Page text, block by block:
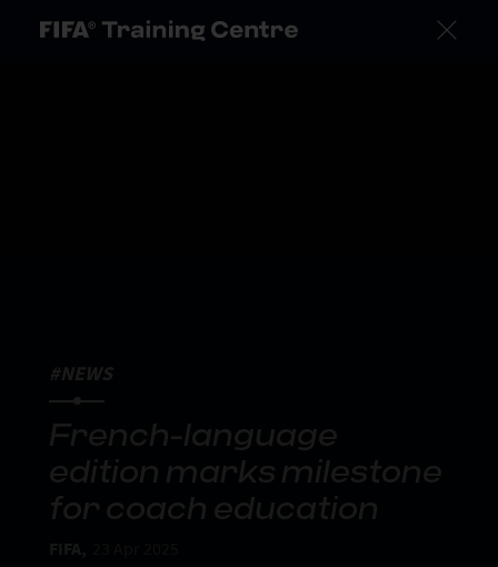
#NEWS
French-language
edition marks milestone
for coach education